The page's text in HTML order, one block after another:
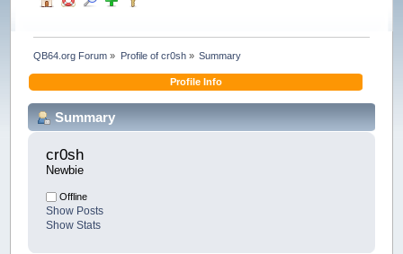
QB64.org Forum » Profile of cr0sh» Summary
Profile Info
Summary
cr0sh
Newbie
Offline
Show Posts
Show Stats